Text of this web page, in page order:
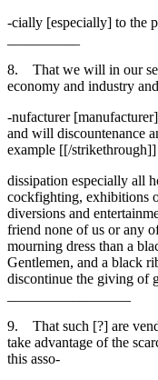
-cially [especially] to the
8. That we will in our
economy and industry
-nufacturer
and will discountenance
example [[/strikethrough]]
dissipation especially all
cockfighting, exhibitions
diversions and
friend none of us or any
mourning dress than a
Gentlemen, and a black
discontinue the giving of
9. That such [?] are
take advantage of the
this asso-